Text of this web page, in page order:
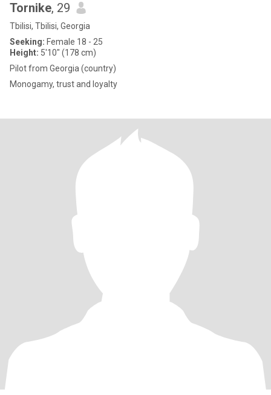
Tornike, 29
Tbilisi, Tbilisi, Georgia
Seeking: Female 18 - 25
Height: 5'10" (178 cm)
Pilot from Georgia (country)
Monogamy, trust and loyalty